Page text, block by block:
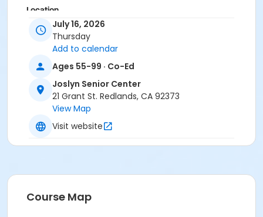
Location
Joslyn Senior Center (21 Grant St.)
Instructor
Staff Staff
July 16, 2026
Thursday
Add to calendar
Ages 55-99 · Co-Ed
Joslyn Senior Center
21 Grant St. Redlands, CA 92373
View Map
Visit website
Course Map